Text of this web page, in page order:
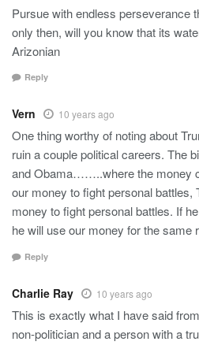
Pursue with endless perseverance
only then, will you know that its
Arizonian
Reply
Vern 10 years ago
One thing worthy of noting about
ruin a couple political careers. The
and Obama……..where the money
our money to fight personal battles,
money to fight personal battles. If
he will use our money for the same
Reply
Charlie Ray 10 years ago
This is exactly what I have said
non-politician and a person with a